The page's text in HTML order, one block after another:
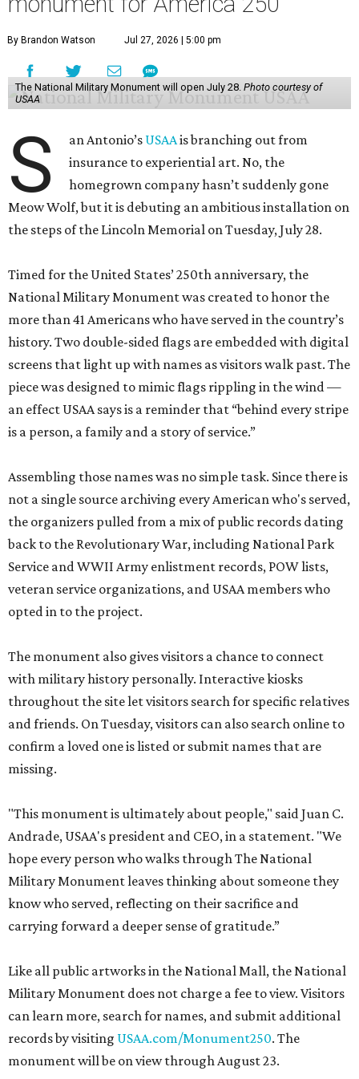
By Brandon Watson Jul 27, 2026 | 5:00 pm
The National Military Monument will open July 28. Photo courtesy of
USAA
S an Antonio’s USAAis branching out from
insurance to experiential art. No, the
homegrown company hasn’t suddenly gone
Meow Wolf, but it is debuting an ambitious installation on
the steps of the Lincoln Memorial on Tuesday, July 28.
Timed for the United States’ 250th anniversary, the
National Military Monument was created to honor the
more than 41 Americans who have served in the country’s
history. Two double-sided flags are embedded with digital
screens that light up with names as visitors walk past. The
piece was designed to mimic flags rippling in the wind —
an effect USAA says is a reminder that “behind every stripe
is a person, a family and a story of service.”
Assembling those names was no simple task. Since there is
not a single source archiving every American who's served,
the organizers pulled from a mix of public records dating
back to the Revolutionary War, including National Park
Service and WWII Army enlistment records, POW lists,
veteran service organizations, and USAA members who
opted in to the project.
The monument also gives visitors a chance to connect
with military history personally. Interactive kiosks
throughout the site let visitors search for specific relatives
and friends. On Tuesday, visitors can also search online to
confirm a loved one is listed or submit names that are
missing.
"This monument is ultimately about people," said Juan C.
Andrade, USAA's president and CEO, in a statement. "We
hope every person who walks through The National
Military Monument leaves thinking about someone they
know who served, reflecting on their sacrifice and
carrying forward a deeper sense of gratitude.”
Like all public artworks in the National Mall, the National
Military Monument does not charge a fee to view. Visitors
can learn more, search for names, and submit additional
records by visiting USAA.com/Monument250. The
monument will be on view through August 23.